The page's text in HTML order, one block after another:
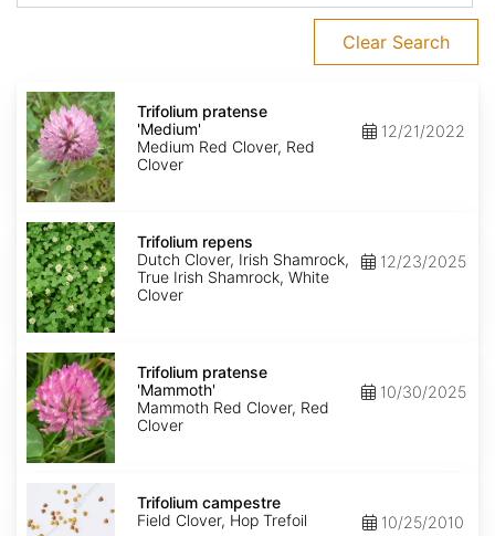
Clear Search
Trifolium
pratense
'Medium'
Trifolium pratense
'Medium'
Medium Red Clover, Red
Clover
12/21/2022
Trifolium
repens
Trifolium repens
Dutch Clover, Irish Shamrock,
True Irish Shamrock, White
Clover
12/23/2025
Trifolium
pratense
'Mammoth'
Trifolium pratense
'Mammoth'
Mammoth Red Clover, Red
Clover
10/30/2025
Trifolium
campestre
Trifolium campestre
Field Clover, Hop Trefoil
10/25/2010